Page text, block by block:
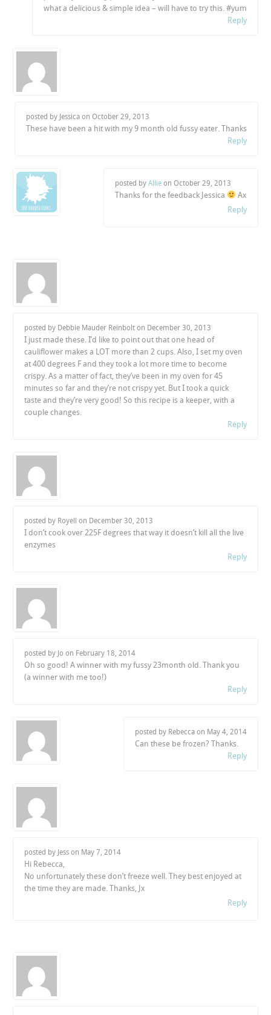
what a delicious & simple idea – will have to try this. #yum
Reply
posted by Jessica on October 29, 2013
These have been a hit with my 9 month old fussy eater. Thanks
Reply
posted by Allieon October 29, 2013
Thanks for the feedback Jessica
Ax
Reply
posted by Debbie Mauder Reinbolt on December 30, 2013
I just made these. I’d like to point out that one head of
cauliflower makes a LOT more than 2 cups. Also, I set my oven
at 400 degrees F and they took a lot more time to become
crispy. As a matter of fact, they’ve been in my oven for 45
minutes so far and they’re not crispy yet. But I took a quick
taste and they’re very good! So this recipe is a keeper, with a
couple changes.
Reply
posted by Royell on December 30, 2013
I don’t cook over 225F degrees that way it doesn’t kill all the live
enzymes
Reply
posted by Jo on February 18, 2014
Oh so good! A winner with my fussy 23month old. Thank you
(a winner with me too!)
Reply
posted by Rebecca on May 4, 2014
Can these be frozen? Thanks.
Reply
posted by Jess on May 7, 2014
Hi Rebecca,
No unfortunately these don’t freeze well. They best enjoyed at
the time they are made. Thanks, Jx
Reply